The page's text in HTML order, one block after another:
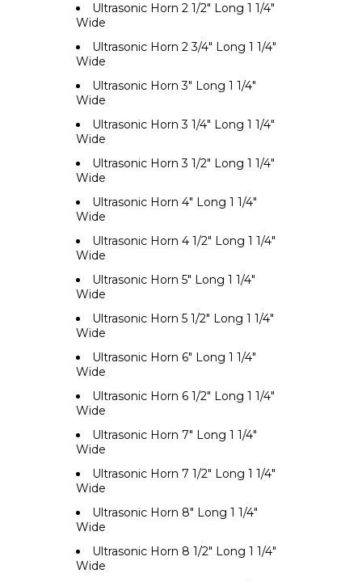
Ultrasonic Horn 2 1/2" Long 1 1/4"
Wide
Ultrasonic Horn 2 3/4" Long 1 1/4"
Wide
Ultrasonic Horn 3" Long 1 1/4"
Wide
Ultrasonic Horn 3 1/4" Long 1 1/4"
Wide
Ultrasonic Horn 3 1/2" Long 1 1/4"
Wide
Ultrasonic Horn 4" Long 1 1/4"
Wide
Ultrasonic Horn 4 1/2" Long 1 1/4"
Wide
Ultrasonic Horn 5" Long 1 1/4"
Wide
Ultrasonic Horn 5 1/2" Long 1 1/4"
Wide
Ultrasonic Horn 6" Long 1 1/4"
Wide
Ultrasonic Horn 6 1/2" Long 1 1/4"
Wide
Ultrasonic Horn 7" Long 1 1/4"
Wide
Ultrasonic Horn 7 1/2" Long 1 1/4"
Wide
Ultrasonic Horn 8" Long 1 1/4"
Wide
Ultrasonic Horn 8 1/2" Long 1 1/4"
Wide